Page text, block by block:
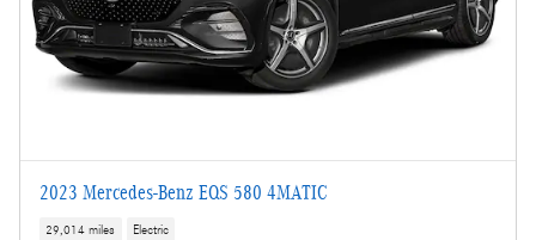
2023 Mercedes-Benz EQS 580 4MATIC
29,014 miles Electric